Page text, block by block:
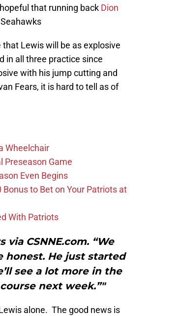
that running back Dion
Lewis will be as explosive
in all three practice since
with his jump cutting and
Fears, it is hard to tell as of
Wheelchair
Preseason Game
Even Begins
to Bet on Your Patriots at
With Patriots
via CSNNE.com. “We
honest. He just started
see a lot more in the
next week.”"
alone. The good news is